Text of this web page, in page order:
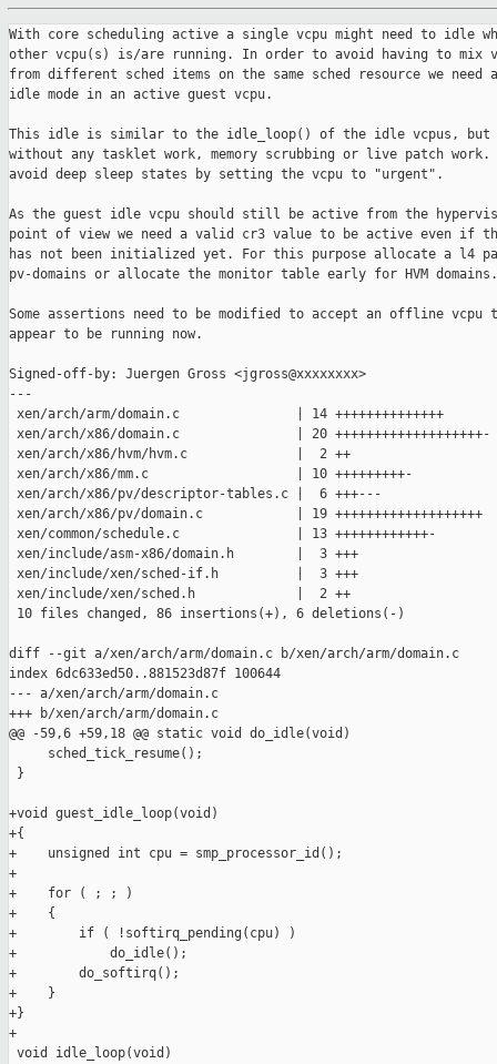
With core scheduling active a single vcpu might need to idle
other vcpu(s) is/are running. In order to avoid having to mix
from different sched items on the same sched resource we need
idle mode in an active guest vcpu.
This idle is similar to the idle_loop() of the idle vcpus, but
without any tasklet work, memory scrubbing or live patch work.
avoid deep sleep states by setting the vcpu to "urgent".
As the guest idle vcpu should still be active from the
point of view we need a valid cr3 value to be active even if
has not been initialized yet. For this purpose allocate a l4
pv-domains or allocate the monitor table early for HVM domains.
Some assertions need to be modified to accept an offline vcpu
appear to be running now.
Signed-off-by: Juergen Gross <jgross@xxxxxxxx>
---
xen/arch/arm/domain.c               | 14 ++++++++++++++
xen/arch/x86/domain.c               | 20 +++++++++++++++++++-
xen/arch/x86/hvm/hvm.c              |  2 ++
xen/arch/x86/mm.c                   | 10 +++++++++-
xen/arch/x86/pv/descriptor-tables.c |  6 +++---
xen/arch/x86/pv/domain.c            | 19 +++++++++++++++++++
xen/common/schedule.c               | 13 ++++++++++++-
xen/include/asm-x86/domain.h        |  3 +++
xen/include/xen/sched-if.h          |  3 +++
xen/include/xen/sched.h             |  2 ++
10 files changed, 86 insertions(+), 6 deletions(-)
diff --git a/xen/arch/arm/domain.c b/xen/arch/arm/domain.c
index 6dc633ed50..881523d87f 100644
--- a/xen/arch/arm/domain.c
+++ b/xen/arch/arm/domain.c
@@ -59,6 +59,18 @@ static void do_idle(void)
     sched_tick_resume();
}
+void guest_idle_loop(void)
+{
+    unsigned int cpu = smp_processor_id();
+
+    for ( ; ; )
+    {
+        if ( !softirq_pending(cpu) )
+            do_idle();
+        do_softirq();
+    }
+}
+
void idle_loop(void)